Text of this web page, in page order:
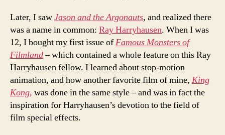
Later, I sawJason and the Argonauts, and realized there
was a name in common: Ray Harryhausen. When I was
12, I bought my first issue ofFamous Monsters of
Filmland– which contained a whole feature on this Ray
Harryhausen fellow. I learned about stop-motion
animation, and how another favorite film of mine, King
Kong, was done in the same style – and was in fact the
inspiration for Harryhausen’s devotion to the field of
film special effects.